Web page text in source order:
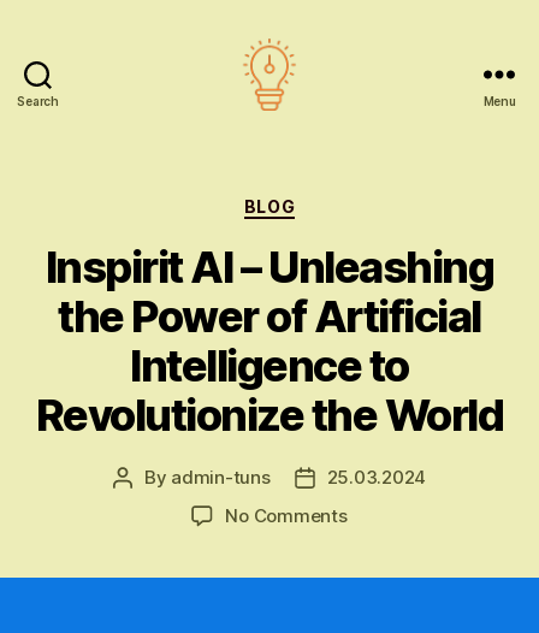
Search Menu
Categories
BLOG
Inspirit AI – Unleashing
the Power of Artificial
Intelligence to
Revolutionize the World
Post
By admin-tuns
Post25.03.2024
No Commentson